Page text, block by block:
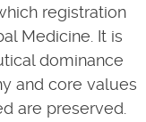
registration
Medicine. It is
dominance
and core values
are preserved.